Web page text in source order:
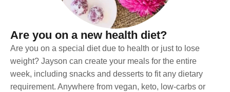
Are you on a new health diet?
Are you on a special diet due to health or just to lose
weight? Jayson can create your meals for the entire
week, including snacks and desserts to fit any dietary
requirement. Anywhere from vegan, keto, low-carbs or